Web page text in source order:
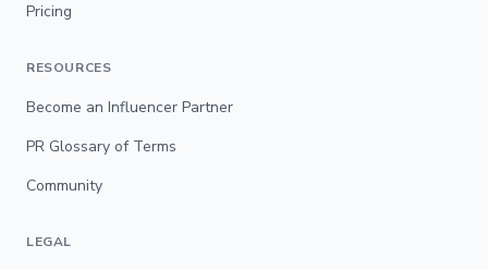
Pricing
RESOURCES
Become an Influencer Partner
PR Glossary of Terms
Community
LEGAL